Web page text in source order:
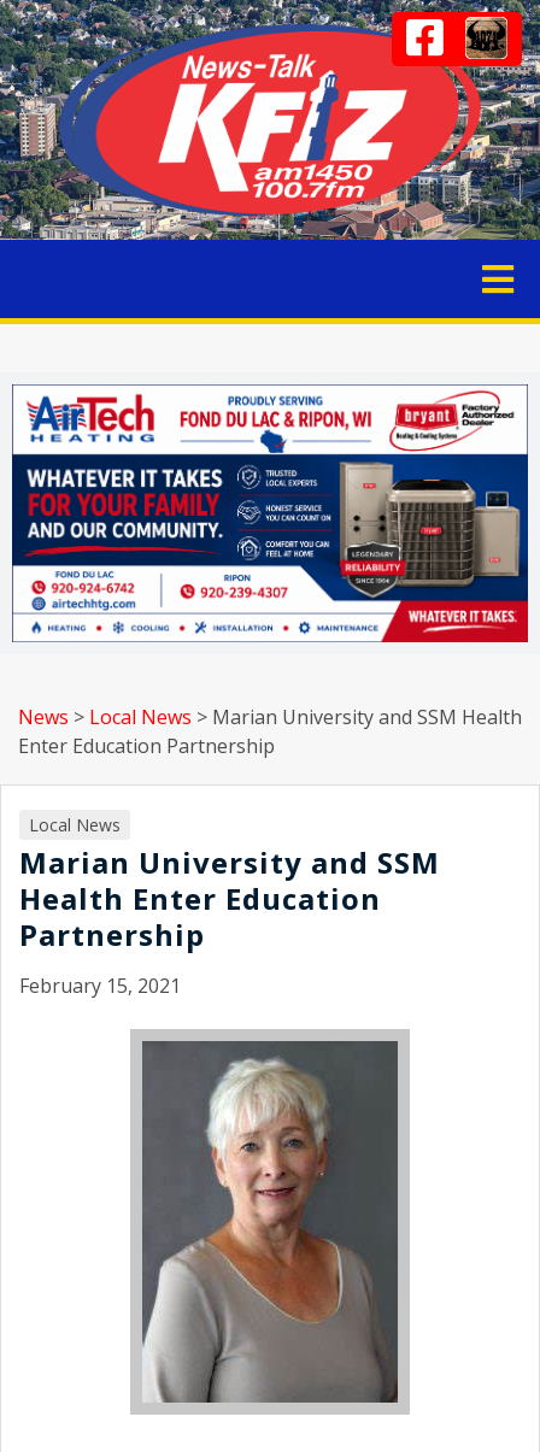
News > Local News > Marian University and SSM Health
Enter Education Partnership
Local News
Marian University and SSM
Health Enter Education
Partnership
February 15, 2021